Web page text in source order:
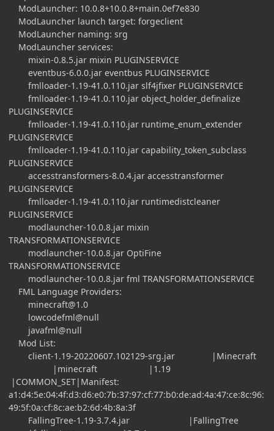
ModLauncher: 10.0.8+10.0.8+main.0ef7e830
ModLauncher launch target: forgeclient
ModLauncher naming: srg
ModLauncher services:
mixin-0.8.5.jar mixin PLUGINSERVICE
eventbus-6.0.0.jar eventbus PLUGINSERVICE
fmlloader-1.19-41.0.110.jar slf4jfixer PLUGINSERVICE
fmlloader-1.19-41.0.110.jar object_holder_definalize
PLUGINSERVICE
fmlloader-1.19-41.0.110.jar runtime_enum_extender
PLUGINSERVICE
fmlloader-1.19-41.0.110.jar capability_token_subclass
PLUGINSERVICE
accesstransformers-8.0.4.jar accesstransformer
PLUGINSERVICE
fmlloader-1.19-41.0.110.jar runtimedistcleaner
PLUGINSERVICE
modlauncher-10.0.8.jar mixin
TRANSFORMATIONSERVICE
modlauncher-10.0.8.jar OptiFine
TRANSFORMATIONSERVICE
modlauncher-10.0.8.jar fml TRANSFORMATIONSERVICE
FML Language Providers:
minecraft@1.0
lowcodefml@null
javafml@null
Mod List:
client-1.19-20220607.102129-srg.jar |Minecraft
|minecraft |1.19
|COMMON_SET|Manifest:
a1:d4:5e:04:4f:d3:d6:e0:7b:37:97:cf:77:b0:de:ad:4a:47:ce:8c:96:
49:5f:0a:cf:8c:ae:b2:6d:4b:8a:3f
FallingTree-1.19-3.7.4.jar |FallingTree